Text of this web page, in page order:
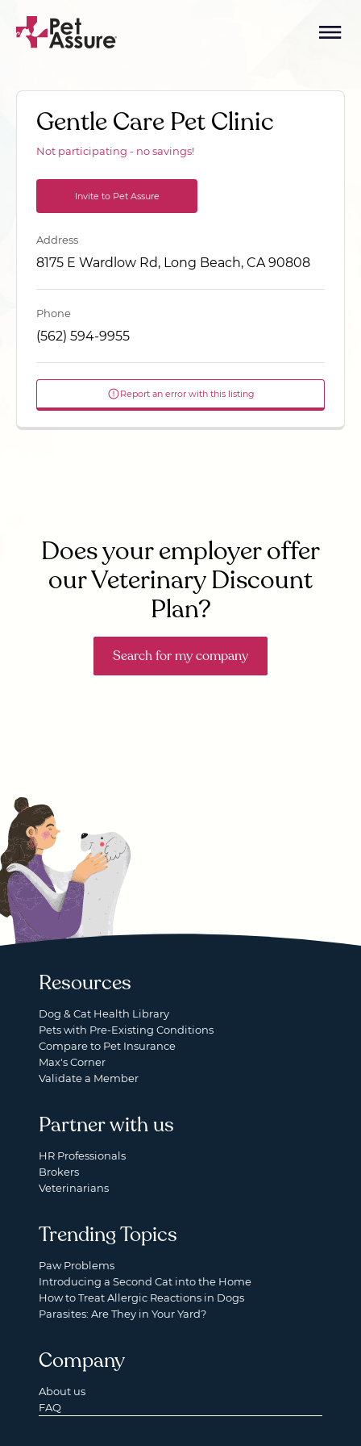
Gentle Care Pet Clinic
Not participating - no savings!
Invite to Pet Assure
Address
8175 E Wardlow Rd, Long Beach, CA 90808
Phone
(562) 594-9955
Report an error with this listing
Does your employer offer
our Veterinary Discount
Plan?
Search for my company
Resources
Dog & Cat Health Library
Pets with Pre-Existing Conditions
Compare to Pet Insurance
Max's Corner
Validate a Member
Partner with us
HR Professionals
Brokers
Veterinarians
Trending Topics
Paw Problems
Introducing a Second Cat into the Home
How to Treat Allergic Reactions in Dogs
Parasites: Are They in Your Yard?
Company
About us
FAQ